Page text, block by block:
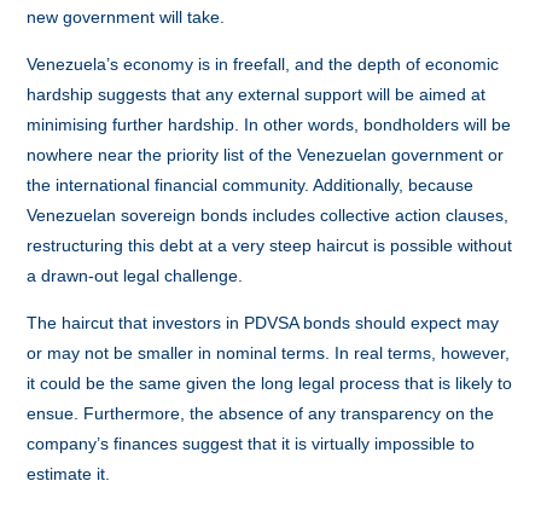
new government will take.
Venezuela’s economy is in freefall, and the depth of economic
hardship suggests that any external support will be aimed at
minimising further hardship. In other words, bondholders will be
nowhere near the priority list of the Venezuelan government or
the international financial community. Additionally, because
Venezuelan sovereign bonds includes collective action clauses,
restructuring this debt at a very steep haircut is possible without
a drawn-out legal challenge.
The haircut that investors in PDVSA bonds should expect may
or may not be smaller in nominal terms. In real terms, however,
it could be the same given the long legal process that is likely to
ensue. Furthermore, the absence of any transparency on the
company’s finances suggest that it is virtually impossible to
estimate it.